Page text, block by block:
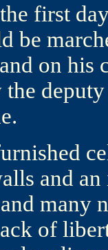
first
be
on his
and
many
of